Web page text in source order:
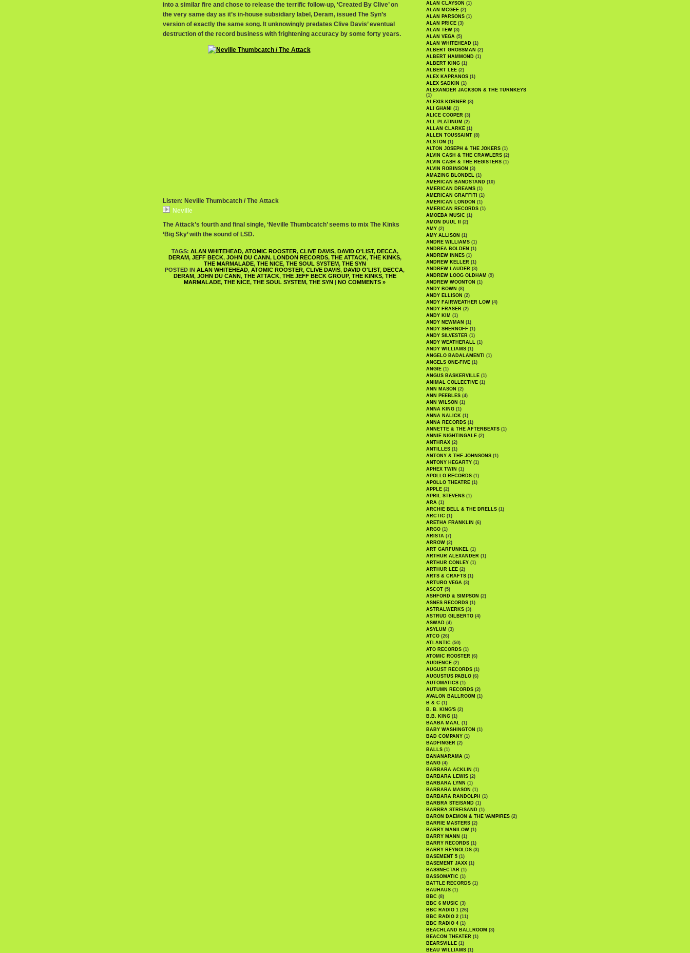
into a similar fire and chose to release the terrific follow-up, ‘Created By Clive’ on
the very same day as it’s in-house subsidiary label, Deram, issued The Syn’s
version of exactly the same song. It unknowingly predates Clive Davis’ eventual
destruction of the record business with frightening accuracy by some forty years.
Listen: Neville Thumbcatch / The Attack
Neville
The Attack’s fourth and final single, ‘Neville Thumbcatch’ seems to mix The Kinks
‘Big Sky’ with the sound of LSD.
TAGS: ALAN WHITEHEAD, ATOMIC ROOSTER, CLIVE DAVIS, DAVID O'LIST, DECCA,
DERAM, JEFF BECK, JOHN DU CANN, LONDON RECORDS, THE ATTACK, THE KINKS,
THE MARMALADE, THE NICE, THE SOUL SYSTEM, THE SYN
POSTED IN ALAN WHITEHEAD, ATOMIC ROOSTER, CLIVE DAVIS, DAVID O'LIST, DECCA,
DERAM, JOHN DU CANN, THE ATTACK, THE JEFF BECK GROUP, THE KINKS, THE
MARMALADE, THE NICE, THE SOUL SYSTEM, THE SYN | NO COMMENTS »
ALAN CLAYSON (1)
ALAN MCGEE (2)
ALAN PARSONS (1)
ALAN PRICE (3)
ALAN TEW (3)
ALAN VEGA (5)
ALAN WHITEHEAD (1)
ALBERT GROSSMAN (2)
ALBERT HAMMOND (1)
ALBERT KING (1)
ALBERT LEE (2)
ALEX KAPRANOS (1)
ALEX SADKIN (1)
ALEXANDER JACKSON & THE TURNKEYS
(1)
ALEXIS KORNER (3)
ALI GHANI
(1)
ALICE COOPER (3)
ALL PLATINUM (2)
ALLAN CLARKE (1)
ALLEN TOUSSAINT (8)
ALSTON (1)
ALTON JOSEPH & THE JOKERS (1)
ALVIN CASH & THE CRAWLERS (2)
ALVIN CASH & THE REGISTERS (1)
ALVIN ROBINSON (3)
AMAZING BLONDEL (1)
AMERICAN BANDSTAND (10)
AMERICAN DREAMS (1)
AMERICAN GRAFFITI (1)
AMERICAN LONDON (1)
AMERICAN RECORDS (1)
AMOEBA MUSIC (1)
AMON DUUL II
(2)
AMY (2)
AMY ALLISON (1)
ANDRE WILLIAMS (1)
ANDREA BOLDEN (1)
ANDREW INNES (1)
ANDREW KELLER (1)
ANDREW LAUDER (3)
ANDREW LOOG OLDHAM (9)
ANDREW WOONTON (1)
ANDY BOWN (8)
ANDY ELLISON (2)
ANDY FAIRWEATHER LOW (4)
ANDY FRASER (2)
ANDY KIM (1)
ANDY NEWMAN (1)
ANDY SHERNOFF (1)
ANDY SILVESTER (1)
ANDY WEATHERALL (1)
ANDY WILLIAMS (1)
ANGELO BADALAMENTI (1)
ANGELS ONE-FIVE (1)
ANGIE (1)
ANGUS BASKERVILLE (1)
ANIMAL COLLECTIVE (1)
ANN MASON (2)
ANN PEEBLES (4)
ANN WILSON (1)
ANNA KING (1)
ANNA NALICK (1)
ANNA RECORDS (1)
ANNETTE & THE AFTERBEATS (1)
ANNIE NIGHTINGALE (2)
ANTHRAX (2)
ANTILLES (1)
ANTONY & THE JOHNSONS (1)
ANTONY HEGARTY (1)
APHEX TWIN (1)
APOLLO RECORDS (1)
APOLLO THEATRE (1)
APPLE (2)
APRIL STEVENS (1)
ARA (1)
ARCHIE BELL & THE DRELLS (1)
ARCTIC (1)
ARETHA FRANKLIN (6)
ARGO (1)
ARISTA (7)
ARROW (2)
ART GARFUNKEL (1)
ARTHUR ALEXANDER (1)
ARTHUR CONLEY (1)
ARTHUR LEE (2)
ARTS & CRAFTS (1)
ARTURO VEGA (3)
ASCOT (5)
ASHFORD & SIMPSON (2)
ASNES RECORDS (1)
ASTRALWERKS (3)
ASTRUD GILBERTO (4)
ASWAD (4)
ASYLUM (3)
ATCO (26)
ATLANTIC (50)
ATO RECORDS (1)
ATOMIC ROOSTER (6)
AUDIENCE (2)
AUGUST RECORDS (1)
AUGUSTUS PABLO (6)
AUTOMATICS (1)
AUTUMN RECORDS (2)
AVALON BALLROOM (1)
B & C (1)
B. B. KING'S (2)
B.B. KING (1)
BAABA MAAL (1)
BABY WASHINGTON (1)
BAD COMPANY (1)
BADFINGER (2)
BALLS (1)
BANANARAMA (1)
BANG (4)
BARBARA ACKLIN (1)
BARBARA LEWIS (2)
BARBARA LYNN (1)
BARBARA MASON (1)
BARBARA RANDOLPH (1)
BARBRA STEISAND (1)
BARBRA STREISAND (1)
BARON DAEMON & THE VAMPIRES (2)
BARRIE MASTERS (2)
BARRY MANILOW (1)
BARRY MANN (1)
BARRY RECORDS (1)
BARRY REYNOLDS (3)
BASEMENT 5 (1)
BASEMENT JAXX (1)
BASSNECTAR (1)
BASSOMATIC (1)
BATTLE RECORDS (1)
BAUHAUS (1)
BBC (8)
BBC 6 MUSIC (3)
BBC RADIO 1 (26)
BBC RADIO 2 (11)
BBC RADIO 4 (1)
BEACHLAND BALLROOM (3)
BEACON THEATER (1)
BEARSVILLE (1)
BEAU WILLIAMS (1)